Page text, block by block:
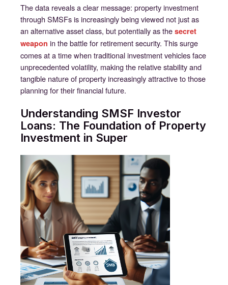
The data reveals a clear message: property investment
through SMSFs is increasingly being viewed not just as
an alternative asset class, but potentially as the secret
weapon in the battle for retirement security. This surge
comes at a time when traditional investment vehicles face
unprecedented volatility, making the relative stability and
tangible nature of property increasingly attractive to those
planning for their financial future.
Understanding SMSF Investor
Loans: The Foundation of Property
Investment in Super